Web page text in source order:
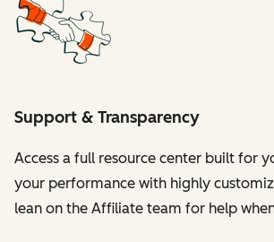
Support & Transparency
Access a full resource center built for
your performance with highly
lean on the Affiliate team for help